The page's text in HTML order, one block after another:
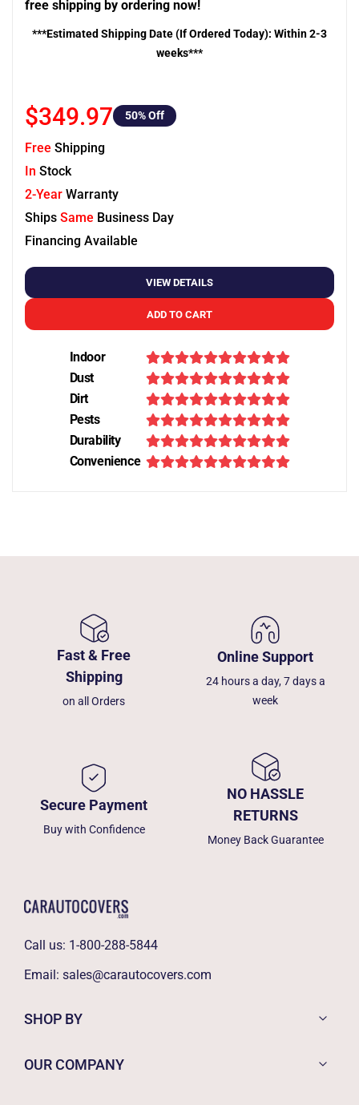
free shipping by ordering now!
***Estimated Shipping Date (If Ordered Today): Within 2-3
weeks***
$349.97 50% Off
Free Shipping
In Stock
2-Year Warranty
Ships Same Business Day
Financing Available
VIEW DETAILS
ADD TO CART
Indoor
Dust
Dirt
Pests
Durability
Convenience
Fast & Free
Shipping
on all Orders
Online Support
24 hours a day, 7 days a
week
Secure Payment
Buy with Confidence
NO HASSLE
RETURNS
Money Back Guarantee
Call us: 1-800-288-5844
Email: sales@carautocovers.com
SHOP BY
OUR COMPANY